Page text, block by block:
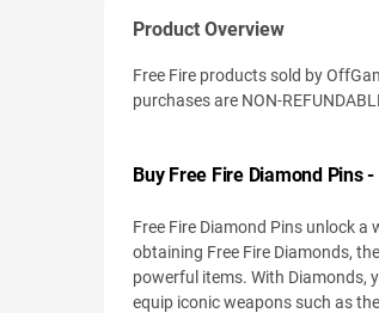
Product Overview
Free Fire products sold by
purchases are NON-
Buy Free Fire Diamond Pins
Free Fire Diamond Pins unlock
obtaining Free Fire Diamonds,
powerful items. With Diamonds,
equip iconic weapons such as